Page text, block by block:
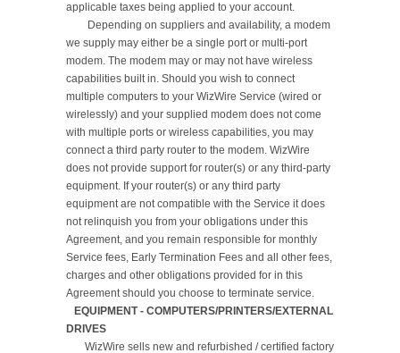
applicable taxes being applied to your account.
we supply may either be a single port or multi-port
modem. The modem may or may not have wireless
capabilities built in. Should you wish to connect
multiple computers to your WizWire Service (wired or
wirelessly) and your supplied modem does not come
with multiple ports or wireless capabilities, you may
connect a third party router to the modem. WizWire
does not provide support for router(s) or any third-party
equipment. If your router(s) or any third party
equipment are not compatible with the Service it does
not relinquish you from your obligations under this
Agreement, and you remain responsible for monthly
Service fees, Early Termination Fees and all other fees,
charges and other obligations provided for in this
DRIVES